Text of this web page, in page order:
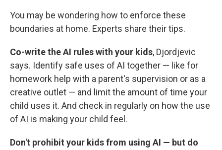
You may be wondering how to enforce these
boundaries at home. Experts share their tips.
Co-write the AI rules with your kids, Djordjevic
says. Identify safe uses of AI together — like for
homework help with a parent's supervision or as a
creative outlet — and limit the amount of time your
child uses it. And check in regularly on how the use
of AI is making your child feel.
Don't prohibit your kids from using AI — but do